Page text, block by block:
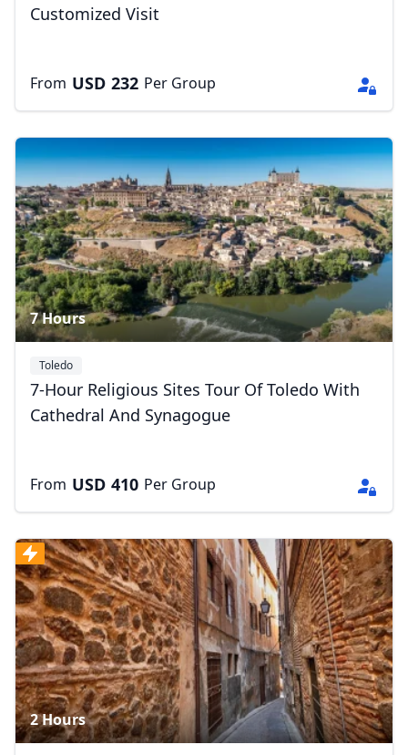
Customized Visit
From USD 232 Per Group
7 Hours
Toledo
7-Hour Religious Sites Tour Of Toledo With
Cathedral And Synagogue
From USD 410 Per Group
2 Hours